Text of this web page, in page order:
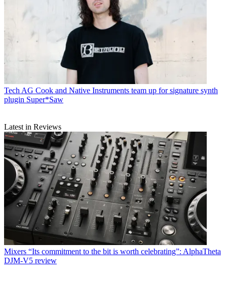
Tech AG Cook and Native Instruments team up for signature synth
plugin Super*Saw
Latest in Reviews
Mixers “Its commitment to the bit is worth celebrating”: AlphaTheta
DJM-V5 review